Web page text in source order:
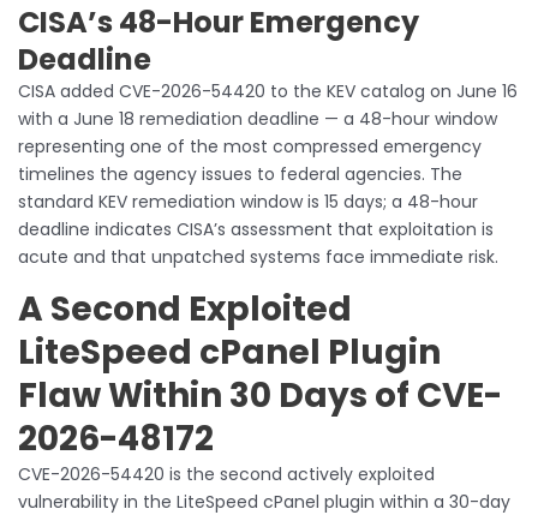
CISA’s 48-Hour Emergency
Deadline
CISA added CVE-2026-54420 to the KEV catalog on June 16
with a June 18 remediation deadline — a 48-hour window
representing one of the most compressed emergency
timelines the agency issues to federal agencies. The
standard KEV remediation window is 15 days; a 48-hour
deadline indicates CISA’s assessment that exploitation is
acute and that unpatched systems face immediate risk.
A Second Exploited
LiteSpeed cPanel Plugin
Flaw Within 30 Days of CVE-
2026-48172
CVE-2026-54420 is the second actively exploited
vulnerability in the LiteSpeed cPanel plugin within a 30-day